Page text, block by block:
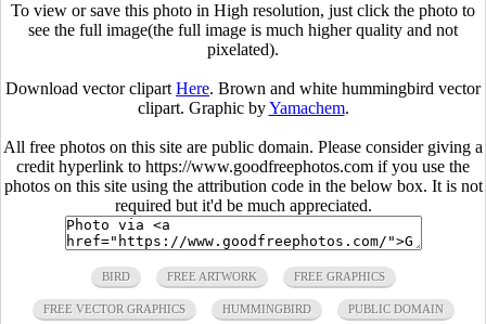
To view or save this photo in High resolution, just click the photo to
see the full image(the full image is much higher quality and not
pixelated).
Download vector clipart Here. Brown and white hummingbird vector
clipart. Graphic byYamachem.
All free photos on this site are public domain. Please consider giving a
credit hyperlink to https://www.goodfreephotos.com if you use the
photos on this site using the attribution code in the below box. It is not
required but it'd be much appreciated.
BIRD FREE ARTWORK FREE GRAPHICS
FREE VECTOR GRAPHICS HUMMINGBIRD PUBLIC DOMAIN